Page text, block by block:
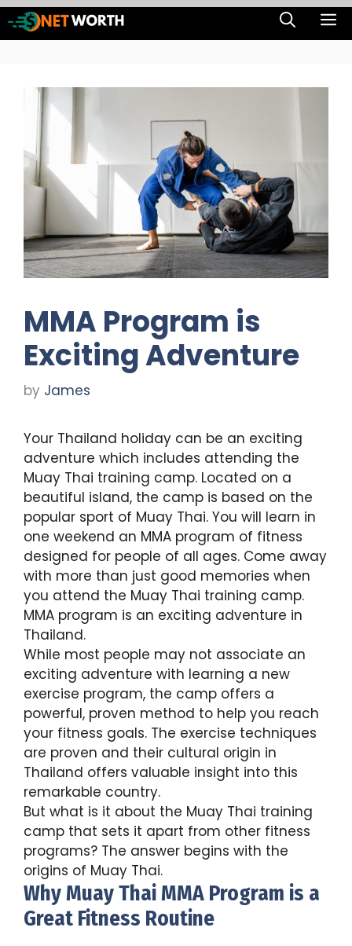
Skip
to
MMA Program is
Exciting Adventure
by James
Your Thailand holiday can be an exciting
adventure which includes attending the
Muay Thai training camp. Located on a
beautiful island, the camp is based on the
popular sport of Muay Thai. You will learn in
one weekend an MMA program of fitness
designed for people of all ages. Come away
with more than just good memories when
you attend the Muay Thai training camp.
MMA program is an exciting adventure in
Thailand.
While most people may not associate an
exciting adventure with learning a new
exercise program, the camp offers a
powerful, proven method to help you reach
your fitness goals. The exercise techniques
are proven and their cultural origin in
Thailand offers valuable insight into this
remarkable country.
But what is it about the Muay Thai training
camp that sets it apart from other fitness
programs? The answer begins with the
origins of Muay Thai.
Why Muay Thai MMA Program is a
Great Fitness Routine